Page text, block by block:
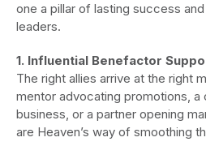
one a pillar of lasting success
leaders.
1. Influential Benefactor
The right allies arrive at the right
mentor advocating promotions,
business, or a partner opening
are Heaven’s way of smoothing